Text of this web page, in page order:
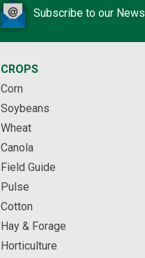
Subscribe to our
CROPS
Corn
Soybeans
Wheat
Canola
Field Guide
Pulse
Cotton
Hay & Forage
Horticulture